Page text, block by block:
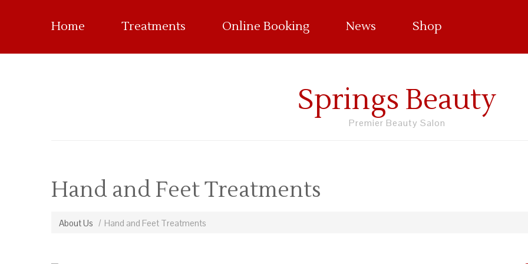
Home Treatments Online Booking News Shop
Springs Beauty
Premier Beauty Salon
Hand and Feet Treatments
About Us Hand and Feet Treatments